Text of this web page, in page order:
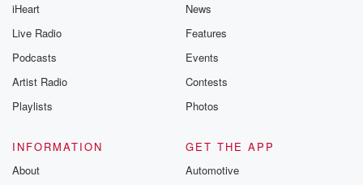
iHeart
Live Radio
Podcasts
Artist Radio
Playlists
News
Features
Events
Contests
Photos
INFORMATION
About
GET THE APP
Automotive